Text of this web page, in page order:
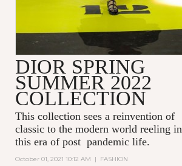
DIOR SPRING
SUMMER 2022
COLLECTION
This collection sees a reinvention of
classic to the modern world reeling in
this era of post pandemic life.
October 01, 2021 10:12 AM | FASHION